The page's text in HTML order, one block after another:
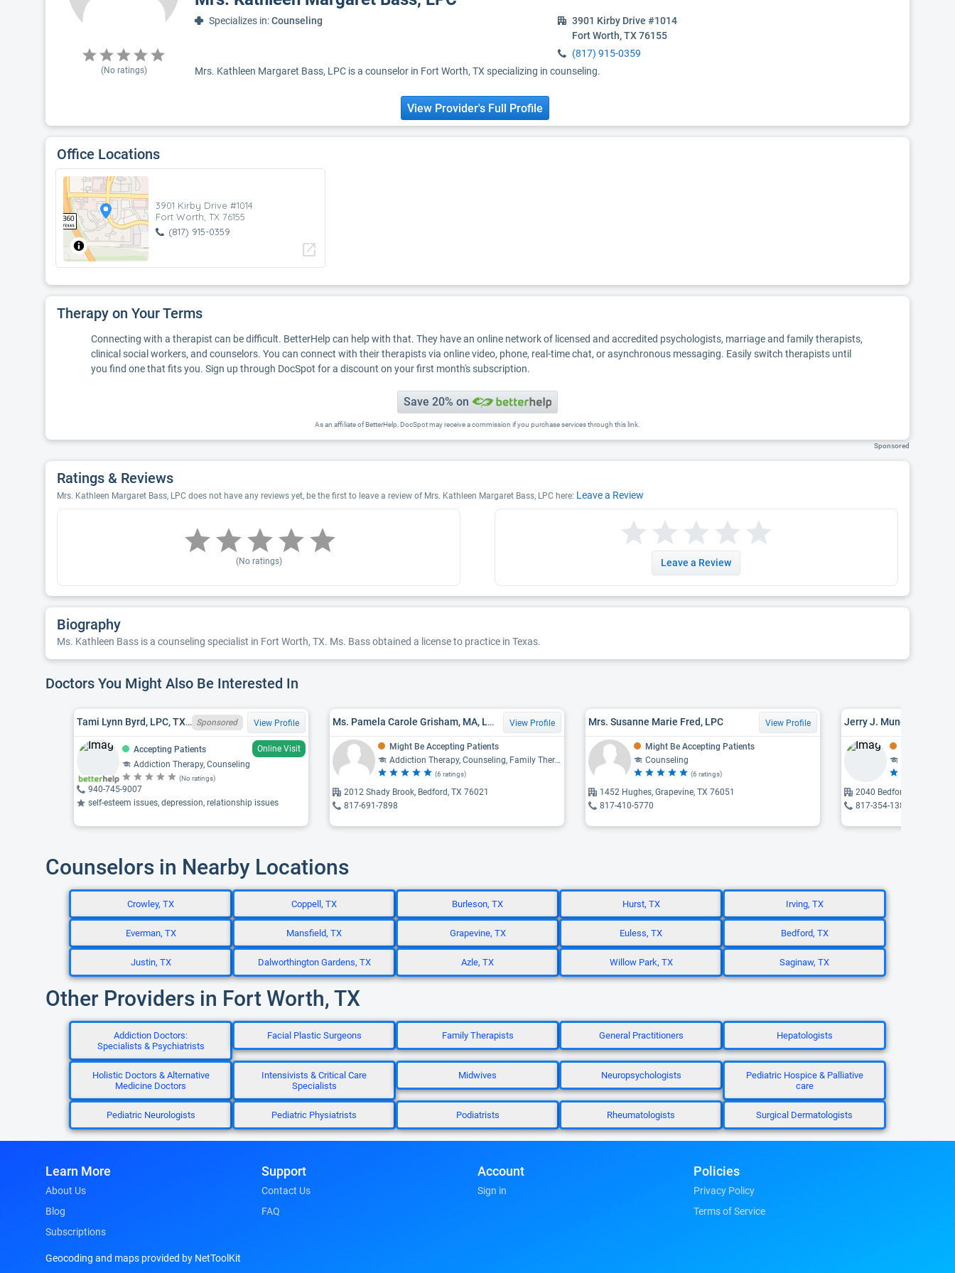
(No ratings)
Specializes in:Counseling
3901 Kirby Drive #1014
Fort Worth, TX 76155
(817) 915-0359
Mrs. Kathleen Margaret Bass, LPC is a counselor in Fort Worth, TX specializing in counseling.
View Provider's Full Profile
Office Locations
3901 Kirby Drive #1014
Fort Worth, TX 76155
(817) 915-0359
open_in_new
Therapy on Your Terms
Connecting with a therapist can be difficult. BetterHelp can help with that. They have an online network of licensed and accredited psychologists, marriage and family therapists,
clinical social workers, and counselors. You can connect with their therapists via online video, phone, real-time chat, or asynchronous messaging. Easily switch therapists until
you find one that fits you. Sign up through DocSpot for a discount on your first month's subscription.
Save 20% on
As an affiliate of BetterHelp, DocSpot may receive a commission if you purchase services through this link.
Sponsored
Ratings & Reviews
Mrs. Kathleen Margaret Bass, LPC does not have any reviews yet, be the first to leave a review of Mrs. Kathleen Margaret Bass, LPC here: Leave a Review
(No ratings) Leave a Review
Biography
Ms. Kathleen Bass is a counseling specialist in Fort Worth, TX. Ms. Bass obtained a license to practice in Texas.
Doctors You Might Also Be Interested In
Tami Lynn Byrd, LPC, TX LPC 73108 Sponsored View Profile
Accepting Patients
Online Visit
Addiction Therapy, Counseling
(No ratings)
940-745-9007
self-esteem issues, depression, relationship issues
Ms. Pamela Carole Grisham, MA, LPC View Profile
Might Be Accepting Patients
Addiction Therapy, Counseling, Family Therapy
(6 ratings)
2012 Shady Brook, Bedford, TX 76021
817-691-7898
Mrs. Susanne Marie Fred, LPC View Profile
Might Be Accepting Patients
Counseling
(6 ratings)
1452 Hughes, Grapevine, TX 76051
817-410-5770
Jerry J. Mungadze, PHD,
2040 Bedford, Bedford,
817-354-1389
Counselors in Nearby Locations
Crowley, TX Coppell, TX Burleson, TX Hurst, TX Irving, TX
Everman, TX Mansfield, TX Grapevine, TX Euless, TX Bedford, TX
Justin, TX Dalworthington Gardens, TX Azle, TX Willow Park, TX Saginaw, TX
Other Providers in Fort Worth, TX
Addiction Doctors:
Specialists & Psychiatrists
Facial Plastic Surgeons Family Therapists General Practitioners Hepatologists
Holistic Doctors & Alternative
Medicine Doctors
Intensivists & Critical Care
Specialists
Midwives Neuropsychologists
Pediatric Hospice & Palliative
care
Pediatric Neurologists Pediatric Physiatrists Podiatrists Rheumatologists Surgical Dermatologists
Learn More
About Us
Blog
Subscriptions
Support
Contact Us
FAQ
Account
Sign in
Policies
Privacy Policy
Terms of Service
Geocoding and maps provided by NetToolKit